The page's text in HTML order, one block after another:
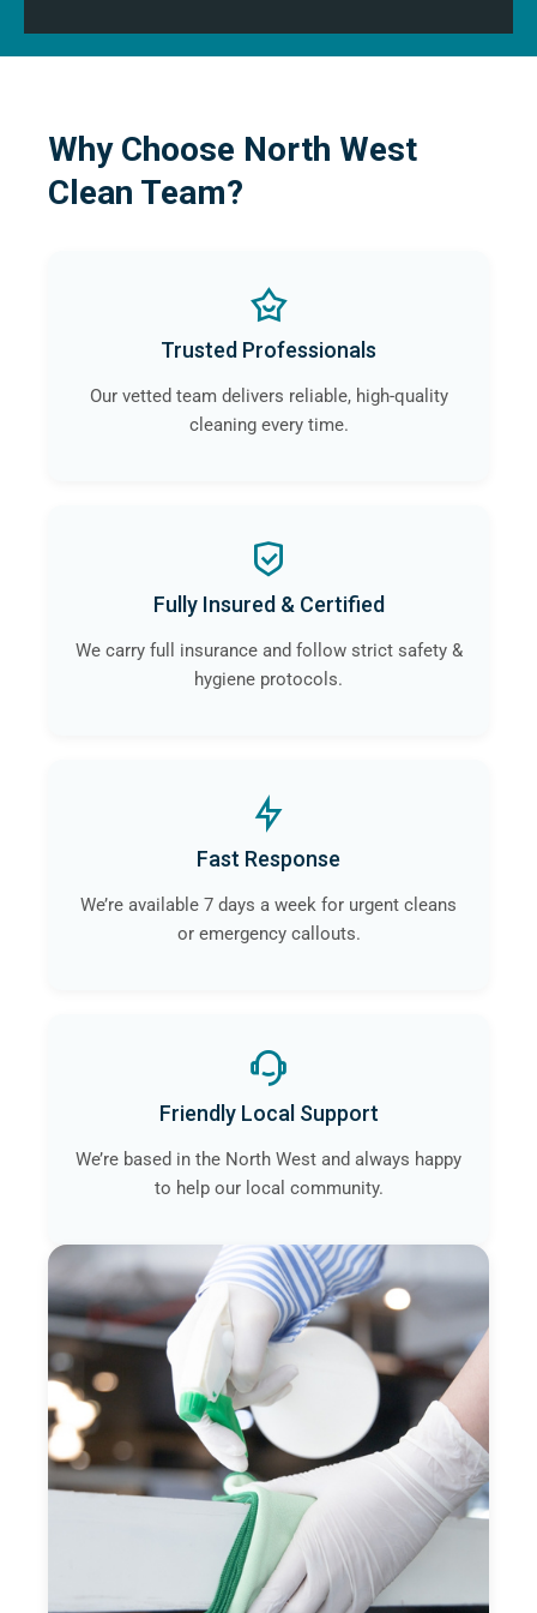
Why Choose North West
Clean Team?
Trusted Professionals
Our vetted team delivers reliable, high-quality
cleaning every time.
Fully Insured & Certified
We carry full insurance and follow strict safety &
hygiene protocols.
Fast Response
We’re available 7 days a week for urgent cleans
or emergency callouts.
Friendly Local Support
We’re based in the North West and always happy
to help our local community.